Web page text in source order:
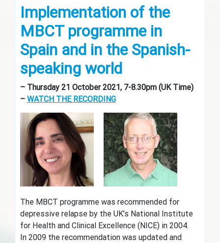
Implementation of the
MBCT programme in
Spain and in the Spanish-
speaking world
– Thursday 21 October 2021, 7-8.30pm (UK Time)
– WATCH THE RECORDING
The MBCT programme was recommended for
depressive relapse by the UK’s National Institute
for Health and Clinical Excellence (NICE) in 2004.
In 2009 the recommendation was updated and